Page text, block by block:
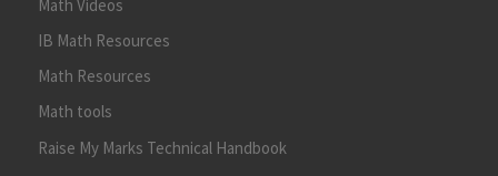
Math Videos
IB Math Resources
Math Resources
Math tools
Raise My Marks Technical Handbook